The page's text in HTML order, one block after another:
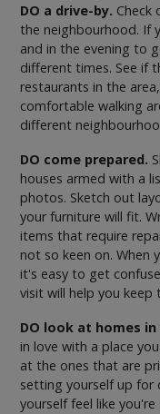
DO a drive-by. Check
the neighbourhood. If
and in the evening to
different times. See if
restaurants in the
comfortable walking
different
DO come prepared.
houses armed with a
photos. Sketch out
your furniture will fit.
items that require
not so keen on. When
it's easy to get
visit will help you keep
DO look at homes
in love with a place
at the ones that are
setting yourself up for
yourself feel like